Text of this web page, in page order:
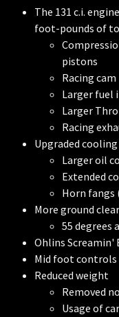
The 131 c.i.
foot-pounds of
pistons
Racing cam
Larger fuel
Larger
Racing
Upgraded cooling
Larger oil
Extended
Horn fangs
More ground
55 degrees
Ohlins Screamin'
Mid foot controls
Reduced weight
Removed
Usage of